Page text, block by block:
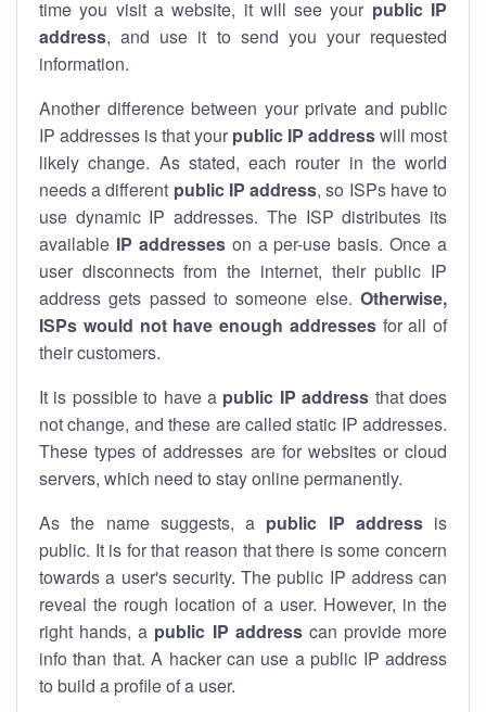
time you visit a website, it will see your public IP
address, and use it to send you your requested
information.
Another difference between your private and public
IP addresses is that your public IP addresswill most
likely change. As stated, each router in the world
needs a different public IP address, so ISPs have to
use dynamic IP addresses. The ISP distributes its
available IP addresseson a per-use basis. Once a
user disconnects from the internet, their public IP
address gets passed to someone else. Otherwise,
ISPs would not have enough addressesfor all of
their customers.
It is possible to have a public IP address that does
not change, and these are called static IP addresses.
These types of addresses are for websites or cloud
servers, which need to stay online permanently.
As the name suggests, a public IP addressis
public. It is for that reason that there is some concern
towards a user's security. The public IP address can
reveal the rough location of a user. However, in the
right hands, a public IP addresscan provide more
info than that. A hacker can use a public IP address
to build a profile of a user.